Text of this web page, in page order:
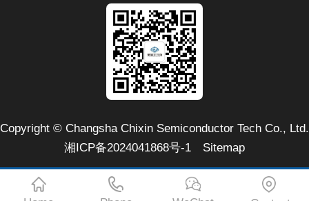
Copyright © Changsha Chixin Semiconductor Tech Co., Ltd.
湘ICP备2024041868号-1
Sitemap